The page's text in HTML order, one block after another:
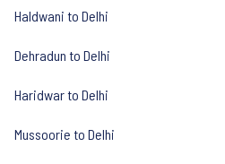
Haldwani to Delhi
Dehradun to Delhi
Haridwar to Delhi
Mussoorie to Delhi